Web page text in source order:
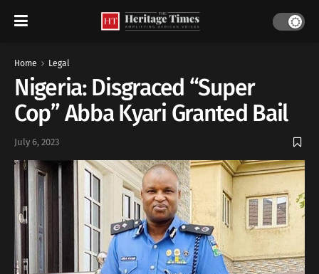
Home Legal
Nigeria: Disgraced “Super
Cop” Abba Kyari Granted Bail
July 6, 2023